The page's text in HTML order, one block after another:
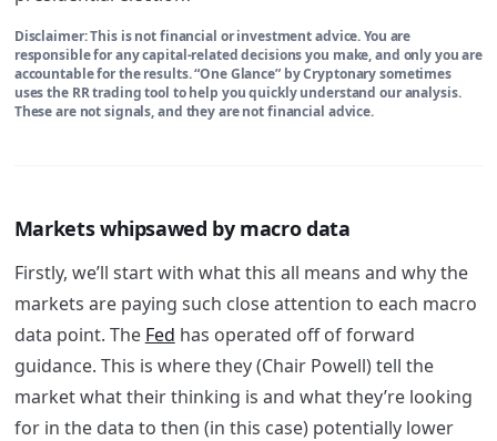
Disclaimer: This is not financial or investment advice. You are
responsible for any capital-related decisions you make, and only you are
accountable for the results. “One Glance” by Cryptonary sometimes
uses the RR trading tool to help you quickly understand our analysis.
These are not signals, and they are not financial advice.
Markets whipsawed by macro data
Firstly, we’ll start with what this all means and why the
markets are paying such close attention to each macro
data point. The Fed has operated off of forward
guidance. This is where they (Chair Powell) tell the
market what their thinking is and what they’re looking
for in the data to then (in this case) potentially lower